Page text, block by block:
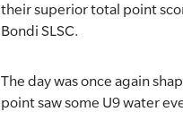
their superior total point
Bondi SLSC.
The day was once again
point saw some U9 water